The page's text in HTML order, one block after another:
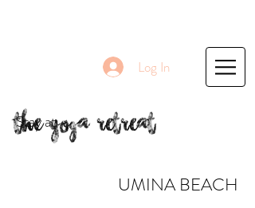
Log In
UMINA BEACH
The Yoga Retreat
Stay at